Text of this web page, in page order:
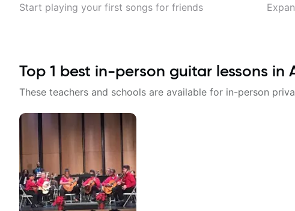
Start playing your first songs for friends
Top 1 best in-person guitar lessons in
These teachers and schools are available for in-person